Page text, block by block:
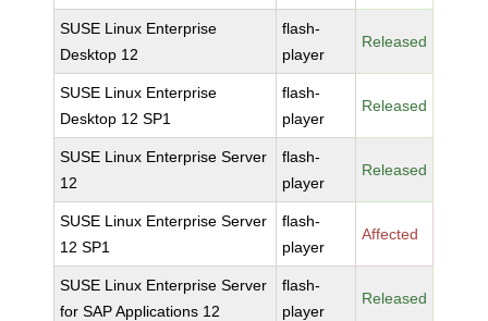
SUSE Linux Enterprise
Desktop 12
flash-
player
Released
SUSE Linux Enterprise
Desktop 12 SP1
flash-
player
Released
SUSE Linux Enterprise Server
12
flash-
player
Released
SUSE Linux Enterprise Server
12 SP1
flash-
player
Affected
SUSE Linux Enterprise Server
for SAP Applications 12
flash-
player
Released